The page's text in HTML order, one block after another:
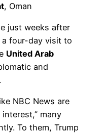
, Oman
just weeks after
a four-day visit to
United Arab
and
NBC News are
many
To them, Trump